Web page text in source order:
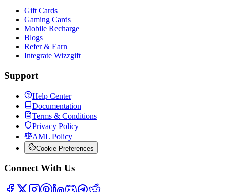
Gift Cards
Gaming Cards
Mobile Recharge
Blogs
Refer & Earn
Integrate Wizzgift
Support
Help Center
Documentation
Terms & Conditions
Privacy Policy
AML Policy
Cookie Preferences
Connect With Us